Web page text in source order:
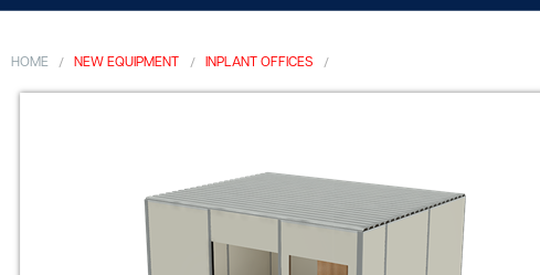
HOME NEW EQUIPMENT INPLANT OFFICES